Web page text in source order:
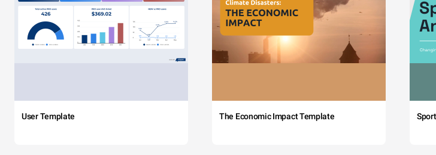
User Template The Economic Impact Template